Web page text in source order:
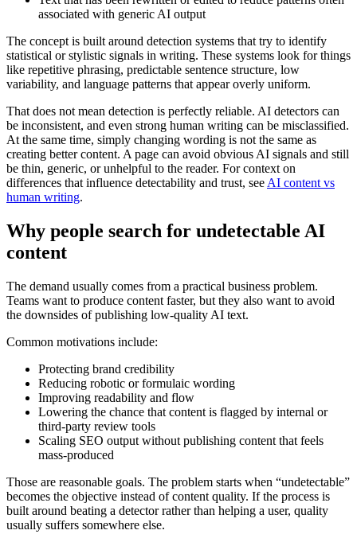
associated with generic AI output
The concept is built around detection systems that try to identify
statistical or stylistic signals in writing. These systems look for things
like repetitive phrasing, predictable sentence structure, low
variability, and language patterns that appear overly uniform.
That does not mean detection is perfectly reliable. AI detectors can
be inconsistent, and even strong human writing can be misclassified.
At the same time, simply changing wording is not the same as
creating better content. A page can avoid obvious AI signals and still
be thin, generic, or unhelpful to the reader. For context on
differences that influence detectability and trust, see AI content vs
human writing.
Why people search for undetectable AI
content
The demand usually comes from a practical business problem.
Teams want to produce content faster, but they also want to avoid
the downsides of publishing low-quality AI text.
Common motivations include:
Protecting brand credibility
Reducing robotic or formulaic wording
Improving readability and flow
Lowering the chance that content is flagged by internal or
third-party review tools
Scaling SEO output without publishing content that feels
mass-produced
Those are reasonable goals. The problem starts when “undetectable”
becomes the objective instead of content quality. If the process is
built around beating a detector rather than helping a user, quality
usually suffers somewhere else.